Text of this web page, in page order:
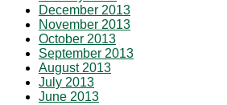
December 2013
November 2013
October 2013
September 2013
August 2013
July 2013
June 2013